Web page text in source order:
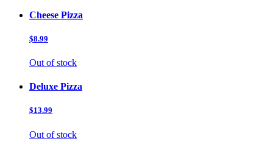
Cheese Pizza
$8.99
Out of stock
Deluxe Pizza
$13.99
Out of stock